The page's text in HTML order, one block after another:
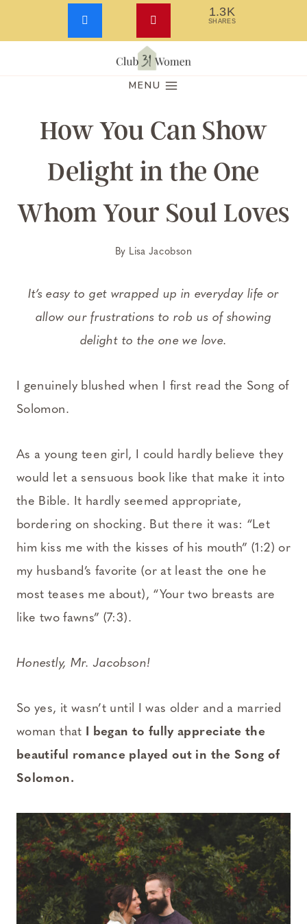
Skip
MENU
How You Can Show
Delight in the One
Whom Your Soul Loves
By Lisa Jacobson
It’s easy to get wrapped up in everyday life or
allow our frustrations to rob us of showing
delight to the one we love.
I genuinely blushed when I first read the Song of
Solomon.
As a young teen girl, I could hardly believe they
would let a sensuous book like that make it into
the Bible. It hardly seemed appropriate,
bordering on shocking. But there it was: “Let
him kiss me with the kisses of his mouth” (1:2) or
my husband’s favorite (or at least the one he
most teases me about), “Your two breasts are
like two fawns” (7:3).
Honestly, Mr. Jacobson!
So yes, it wasn’t until I was older and a married
woman that I began to fully appreciate the
beautiful romance played out in the Song of
Solomon.
1.3K
SHARES